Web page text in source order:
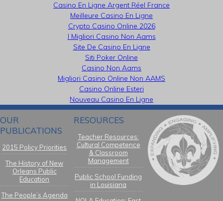
Casino En Ligne Argent Réel France
Meilleure Casino En Ligne
Crypto Casino Online 2026
I Migliori Casino Non Aams
Site De Casino En Ligne
Siti Poker Online
Casino Non Aams
Migliori Casino Online Non AAMS
Casino Online Esteri
Nouveau Casino En Ligne
OUR
PUBLICATIONS
2015 Policy Priorities
The History of New
Orleans Public
Education
The People’s Agenda
RESOURCES
Teacher Resources:
Cultural Competence
& Classroom
Management
Public School Funding
in Louisiana